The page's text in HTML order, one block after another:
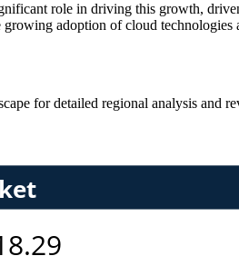
role in driving this growth,
adoption of cloud
for detailed regional analysis and